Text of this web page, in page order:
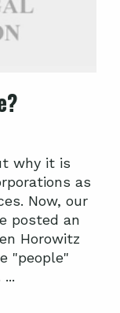
why it is
as
Now, our
posted an
Horowitz
"people"